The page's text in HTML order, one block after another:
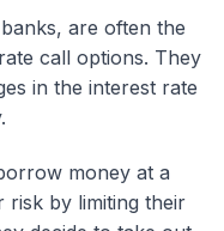
are often the
call options. They
in the interest rate
money at a
risk by limiting their